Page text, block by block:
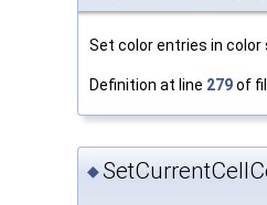
Set color entries in color
Definition at line 279of
◆